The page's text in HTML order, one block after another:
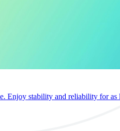
provides clear instructions and
Enjoy stability and reliability for as